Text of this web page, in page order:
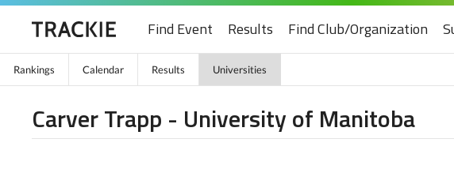
Find Event Results Find Club/Organization
Rankings Calendar Results Universities
Carver Trapp - University of Manitoba